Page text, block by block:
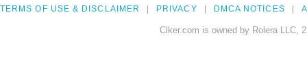
TERMS OF USE & DISCLAIMER PRIVACY DMCA NOTICES
Clker.com is owned by Rolera LLC,